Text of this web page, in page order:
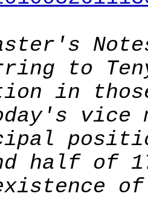
to
in
vice
half of
of